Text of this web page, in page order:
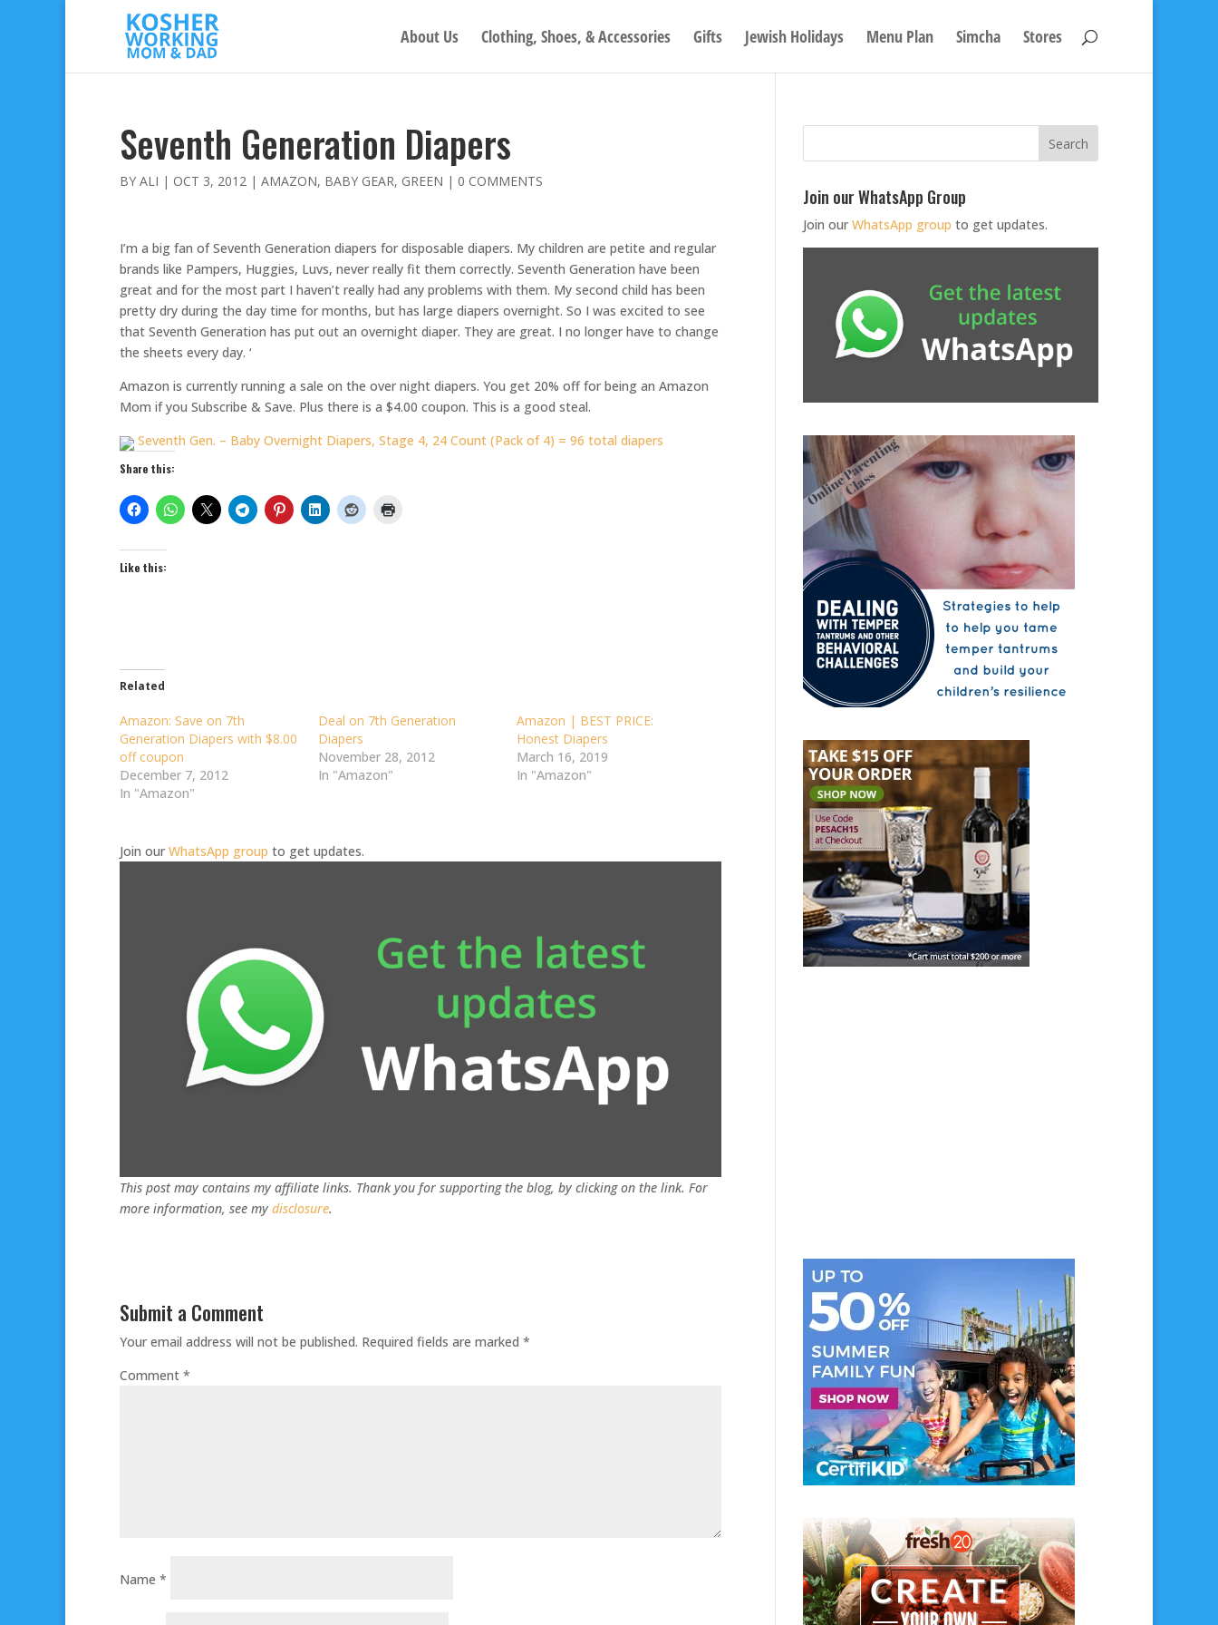
About Us Clothing, Shoes, & Accessories Gifts Jewish Holidays Menu Plan Simcha Stores
Seventh Generation Diapers
BY ALI | OCT 3, 2012 | AMAZON, BABY GEAR, GREEN | 0 COMMENTS
I’m a big fan of Seventh Generation diapers for disposable diapers. My children are petite and regular
brands like Pampers, Huggies, Luvs, never really fit them correctly. Seventh Generation have been
great and for the most part I haven’t really had any problems with them. My second child has been
pretty dry during the day time for months, but has large diapers overnight. So I was excited to see
that Seventh Generation has put out an overnight diaper. They are great. I no longer have to change
the sheets every day. ‘
Amazon is currently running a sale on the over night diapers. You get 20% off for being an Amazon
Mom if you Subscribe & Save. Plus there is a $4.00 coupon. This is a good steal.
Seventh Gen. – Baby Overnight Diapers, Stage 4, 24 Count (Pack of 4) = 96 total diapers
Share this:
Like this:
Related
Amazon: Save on 7th
Generation Diapers with $8.00
off coupon
December 7, 2012
In "Amazon"
Deal on 7th Generation
Diapers
November 28, 2012
In "Amazon"
Amazon | BEST PRICE:
Honest Diapers
March 16, 2019
In "Amazon"
Join our WhatsApp group to get updates.
This post may contains my affiliate links. Thank you for supporting the blog, by clicking on the link. For
more information, see my disclosure.
Submit a Comment
Your email address will not be published. Required fields are marked *
Comment *
Name *
Join our WhatsApp Group
Join our WhatsApp group to get updates.